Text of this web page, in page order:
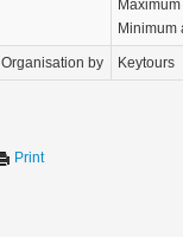
Minimum
Organisation by Keytours
Print